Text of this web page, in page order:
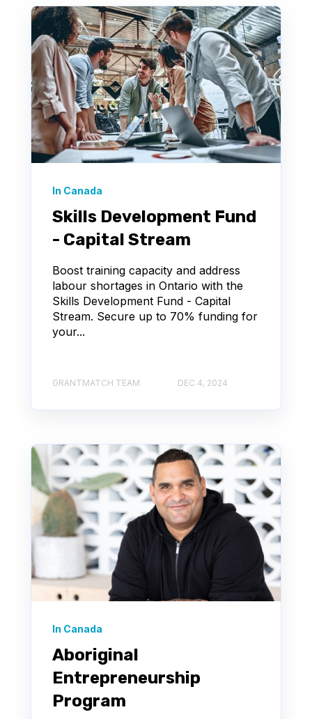
In Canada
Skills Development Fund
- Capital Stream
Boost training capacity and address
labour shortages in Ontario with the
Skills Development Fund - Capital
Stream. Secure up to 70% funding for
your...
GRANTMATCH TEAM DEC 4, 2024
In Canada
Aboriginal
Entrepreneurship
Program